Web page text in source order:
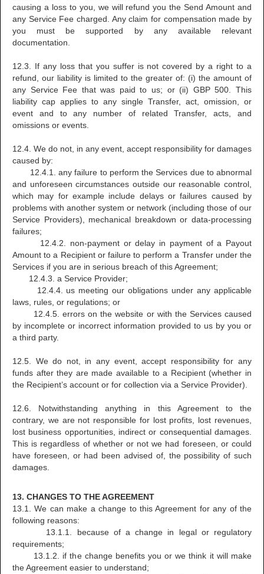
causing a loss to you, we will refund you the Send Amount and
any Service Fee charged. Any claim for compensation made by
you must be supported by any available relevant
documentation.
12.3. If any loss that you suffer is not covered by a right to a
refund, our liability is limited to the greater of: (i) the amount of
any Service Fee that was paid to us; or (ii) GBP 500. This
liability cap applies to any single Transfer, act, omission, or
event and to any number of related Transfer, acts, and
omissions or events.
12.4. We do not, in any event, accept responsibility for damages
caused by:
12.4.1. any failure to perform the Services due to abnormal
and unforeseen circumstances outside our reasonable control,
which may for example include delays or failures caused by
problems with another system or network (including those of our
Service Providers), mechanical breakdown or data-processing
failures;
12.4.2. non-payment or delay in payment of a Payout
Amount to a Recipient or failure to perform a Transfer under the
Services if you are in serious breach of this Agreement;
12.4.3. a Service Provider;
12.4.4. us meeting our obligations under any applicable
laws, rules, or regulations; or
12.4.5. errors on the website or with the Services caused
by incomplete or incorrect information provided to us by you or
a third party.
12.5. We do not, in any event, accept responsibility for any
funds after they are made available to a Recipient (whether in
the Recipient’s account or for collection via a Service Provider).
12.6. Notwithstanding anything in this Agreement to the
contrary, we are not responsible for lost profits, lost revenues,
lost business opportunities, indirect or consequential damages.
This is regardless of whether or not we had foreseen, or could
have foreseen, or had been advised of, the possibility of such
damages.
13. CHANGES TO THE AGREEMENT
13.1. We can make a change to this Agreement for any of the
following reasons:
13.1.1. because of a change in legal or regulatory
requirements;
13.1.2. if the change benefits you or we think it will make
the Agreement easier to understand;